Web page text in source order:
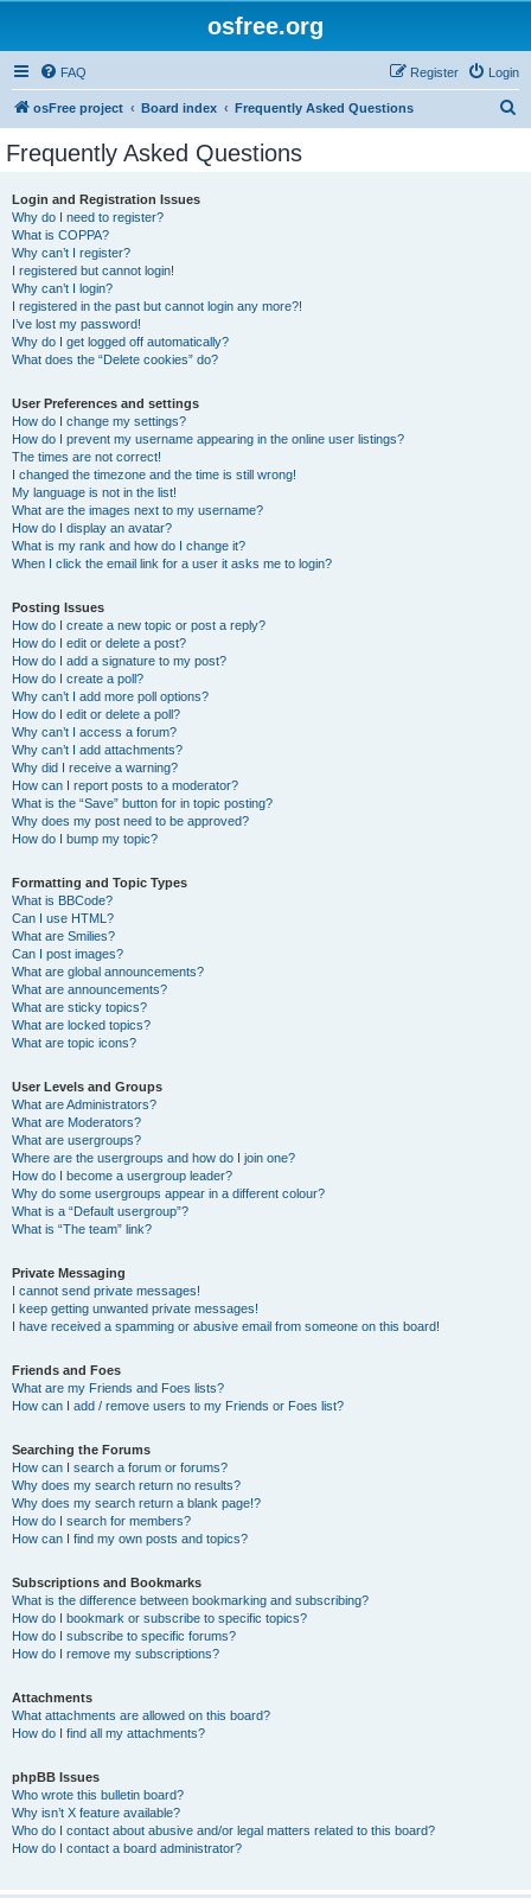
osfree.org
FAQ Login
Register
osFree project Board index Frequently Asked Questions
Frequently Asked Questions
Login and Registration Issues
Why do I need to register?
What is COPPA?
Why can’t I register?
I registered but cannot login!
Why can’t I login?
I registered in the past but cannot login any more?!
I’ve lost my password!
Why do I get logged off automatically?
What does the “Delete cookies” do?
User Preferences and settings
How do I change my settings?
How do I prevent my username appearing in the online user listings?
The times are not correct!
I changed the timezone and the time is still wrong!
My language is not in the list!
What are the images next to my username?
How do I display an avatar?
What is my rank and how do I change it?
When I click the email link for a user it asks me to login?
Posting Issues
How do I create a new topic or post a reply?
How do I edit or delete a post?
How do I add a signature to my post?
How do I create a poll?
Why can’t I add more poll options?
How do I edit or delete a poll?
Why can’t I access a forum?
Why can’t I add attachments?
Why did I receive a warning?
How can I report posts to a moderator?
What is the “Save” button for in topic posting?
Why does my post need to be approved?
How do I bump my topic?
Formatting and Topic Types
What is BBCode?
Can I use HTML?
What are Smilies?
Can I post images?
What are global announcements?
What are announcements?
What are sticky topics?
What are locked topics?
What are topic icons?
User Levels and Groups
What are Administrators?
What are Moderators?
What are usergroups?
Where are the usergroups and how do I join one?
How do I become a usergroup leader?
Why do some usergroups appear in a different colour?
What is a “Default usergroup”?
What is “The team” link?
Private Messaging
I cannot send private messages!
I keep getting unwanted private messages!
I have received a spamming or abusive email from someone on this board!
Friends and Foes
What are my Friends and Foes lists?
How can I add / remove users to my Friends or Foes list?
Searching the Forums
How can I search a forum or forums?
Why does my search return no results?
Why does my search return a blank page!?
How do I search for members?
How can I find my own posts and topics?
Subscriptions and Bookmarks
What is the difference between bookmarking and subscribing?
How do I bookmark or subscribe to specific topics?
How do I subscribe to specific forums?
How do I remove my subscriptions?
Attachments
What attachments are allowed on this board?
How do I find all my attachments?
phpBB Issues
Who wrote this bulletin board?
Why isn’t X feature available?
Who do I contact about abusive and/or legal matters related to this board?
How do I contact a board administrator?